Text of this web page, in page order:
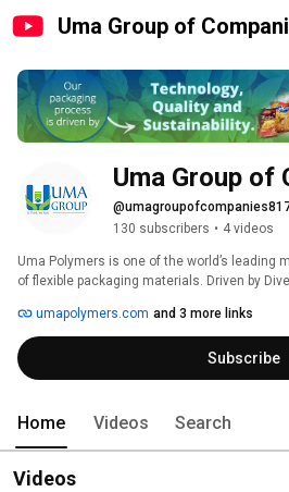
Uma Group of
Uma Group of
130 subscribers • 4 videos
Uma Polymers is one of the world’s leading
of flexible packaging materials. Driven by
elevating world-class product design and
unique offerings.
umapolymers.com and 3 more links
Subscribe
Home Videos Search
Videos